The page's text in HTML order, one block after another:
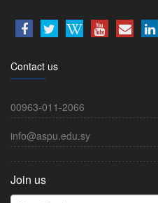
Contact us
00963-011-2066
info@aspu.edu.sy
Join us